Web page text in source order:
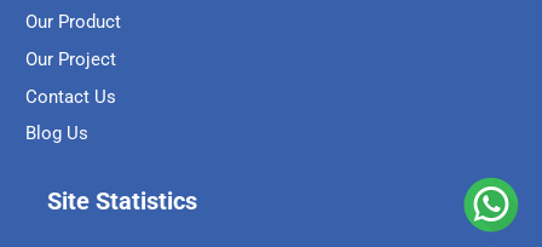
Our Product
Our Project
Contact Us
Blog Us
Site Statistics